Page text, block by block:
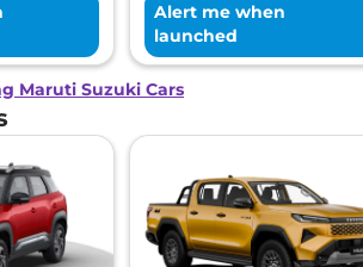
Alert me when
launched
Maruti Suzuki Cars